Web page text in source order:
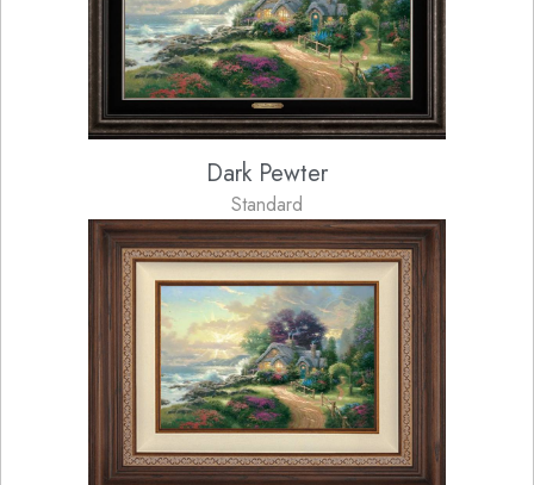
Dark Pewter
Standard